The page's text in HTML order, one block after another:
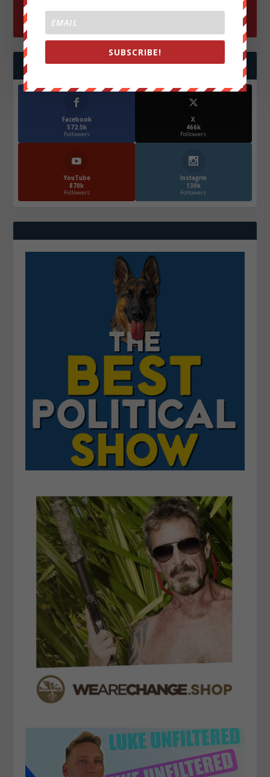
FOLLOW US
Facebook
572.5k
Followers
X
466k
Followers
YouTube
870k
Followers
Instagrm
130k
Followers
SUBSCRIBE!